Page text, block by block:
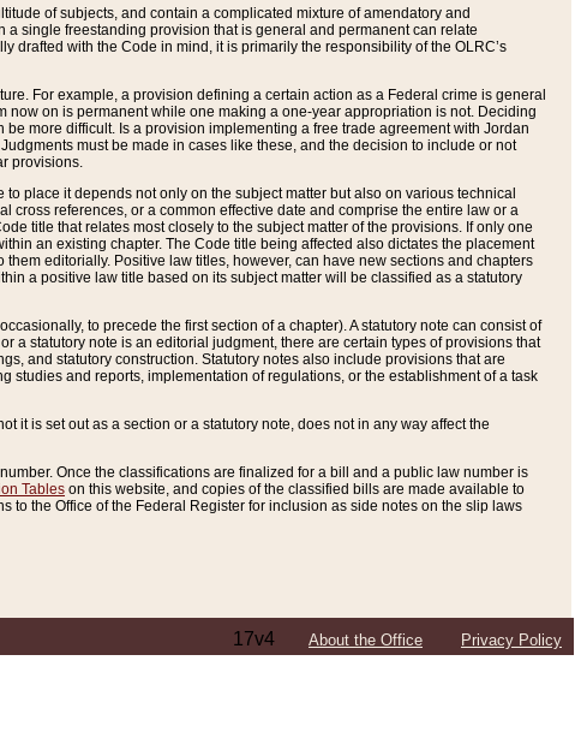
of subjects, and contain a complicated mixture of amendatory and
single freestanding provision that is general and permanent can relate
drafted with the Code in mind, it is primarily the responsibility of the OLRC’s
For example, a provision defining a certain action as a Federal crime is general
on is permanent while one making a one-year appropriation is not. Deciding
more difficult. Is a provision implementing a free trade agreement with Jordan
must be made in cases like these, and the decision to include or not
provisions.
place it depends not only on the subject matter but also on various technical
references, or a common effective date and comprise the entire law or a
title that relates most closely to the subject matter of the provisions. If only one
an existing chapter. The Code title being affected also dictates the placement
editorially. Positive law titles, however, can have new sections and chapters
a positive law title based on its subject matter will be classified as a statutory
to precede the first section of a chapter). A statutory note can consist of
a statutory note is an editorial judgment, there are certain types of provisions that
and statutory construction. Statutory notes also include provisions that are
and reports, implementation of regulations, or the establishment of a task
it is set out as a section or a statutory note, does not in any way affect the
Once the classifications are finalized for a bill and a public law number is
Tables on this website, and copies of the classified bills are made available to
the Office of the Federal Register for inclusion as side notes on the slip laws
17v4 About the Office Privacy Policy